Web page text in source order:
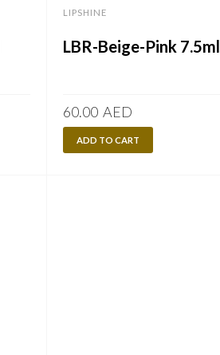
LIPSHINE
LBR-Beige-Pink 7.5ml
60.00 AED
ADD TO CART